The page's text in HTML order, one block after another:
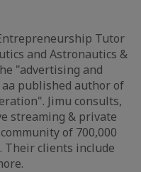
Tutor
and Astronautics &
"advertising and
published author of
Jimu consults,
streaming & private
of 700,000
Their clients include